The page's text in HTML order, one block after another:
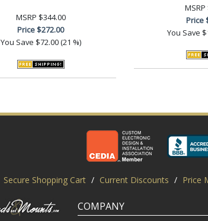
MSRP $344.00
Price$272.00
You Save $72.00 (21 %)
MSRP
Price
You Save
Secure Shopping Cart / Current Discounts / Price
COMPANY